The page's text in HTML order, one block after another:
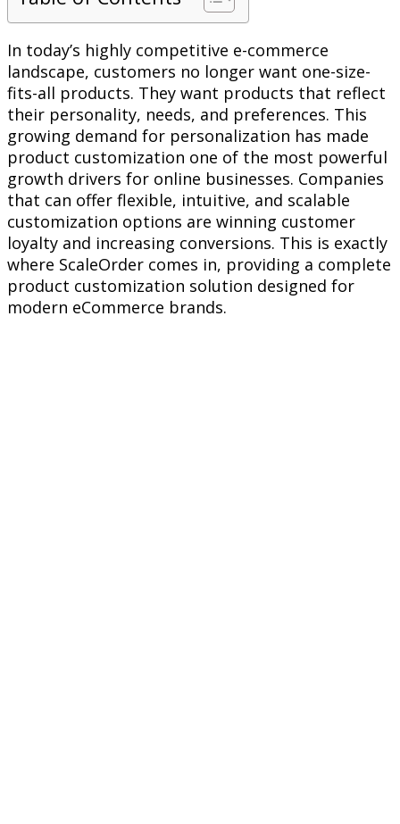
In today’s highly competitive e-commerce
landscape, customers no longer want one-size-
fits-all products. They want products that reflect
their personality, needs, and preferences. This
growing demand for personalization has made
product customization one of the most powerful
growth drivers for online businesses. Companies
that can offer flexible, intuitive, and scalable
customization options are winning customer
loyalty and increasing conversions. This is exactly
where ScaleOrder comes in, providing a complete
product customization solution designed for
modern eCommerce brands.